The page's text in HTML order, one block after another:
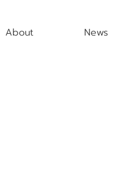
About News